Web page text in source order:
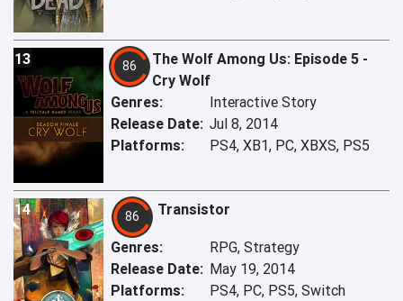
13 86
The Wolf Among Us: Episode 5 -
Cry Wolf
Genres:
Interactive Story
Release Date: Jul 8, 2014
Platforms:
PS4, XB1, PC, XBXS, PS5
14 86 Transistor
Genres:
RPG, Strategy
Release Date: May 19, 2014
Platforms:
PS4, PC, PS5, Switch